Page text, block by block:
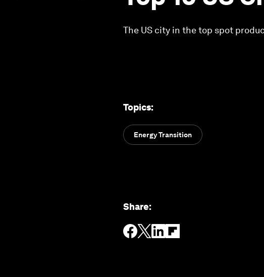
The US city in the top spot
Topics:
Energy Transition
Share: